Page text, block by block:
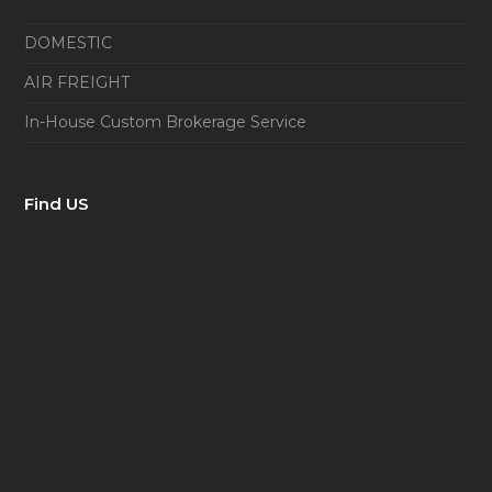
DOMESTIC
AIR FREIGHT
In-House Custom Brokerage Service
Find US